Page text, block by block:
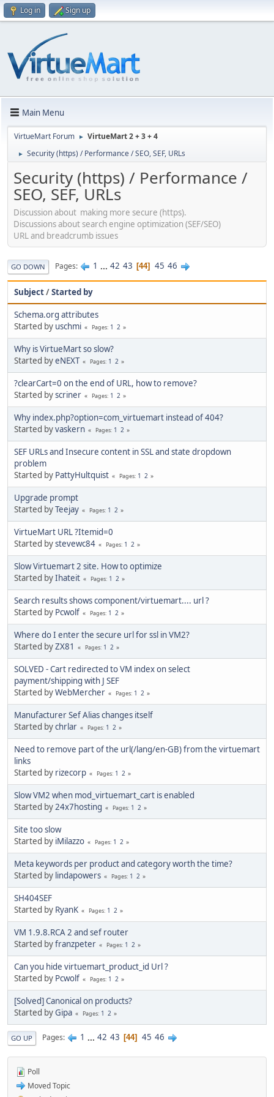
Log in Sign up
Main Menu
VirtueMart Forum ► VirtueMart 2 + 3 + 4
► Security (https) / Performance / SEO, SEF, URLs
Security (https) / Performance /
SEO, SEF, URLs
Discussion about making more secure (https).
Discussions about search engine optimization (SEF/SEO)
URL and breadcrumb issues
GO DOWN Pages 1 ... 42 43 44 45 46
Subject/Started by
Schema.org attributes
Started by uschmi Pages 1 2
Why is VirtueMart so slow?
Started byeNEXT Pages 1 2
?clearCart=0 on the end of URL, how to remove?
Started byscriner Pages 1 2
Why index.php?option=com_virtuemart instead of 404?
Started byvaskern Pages 1 2
SEF URLs and Insecure content in SSL and state dropdown
problem
Started by PattyHultquist Pages 1 2
Upgrade prompt
Started byTeejay Pages 1 2
VirtueMart URL ?Itemid=0
Started bystevewc84 Pages 1 2
Slow Virtuemart 2 site. How to optimize
Started byIhateit Pages 1 2
Search results shows component/virtuemart.... url ?
Started by Pcwolf Pages 1 2
Where do I enter the secure url for ssl in VM2?
Started byZX81 Pages 1 2
SOLVED - Cart redirected to VM index on select
payment/shipping with J SEF
Started byWebMercher Pages 1 2
Manufacturer Sef Alias changes itself
Started bychrlar Pages 1 2
Need to remove part of the url(/lang/en-GB) from the virtuemart
links
Started by rizecorp Pages 1 2
Slow VM2 when mod_virtuemart_cart is enabled
Started by 24x7hosting Pages 1 2
Site too slow
Started by iMilazzo Pages 1 2
Meta keywords per product and category worth the time?
Started by lindapowers Pages 1 2
SH404SEF
Started by RyanK Pages 1 2
VM 1.9.8.RCA 2 and sef router
Started byfranzpeter Pages 1 2
Can you hide virtuemart_product_id Url ?
Started by Pcwolf Pages 1 2
[Solved] Canonical on products?
Started byGipa Pages 1 2
GO UP Pages 1 ... 42 43 44 45 46
Poll
Moved Topic